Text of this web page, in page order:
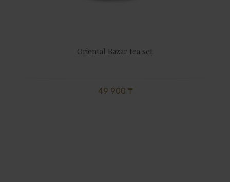
Oriental Bazar tea set
49 900 ₸